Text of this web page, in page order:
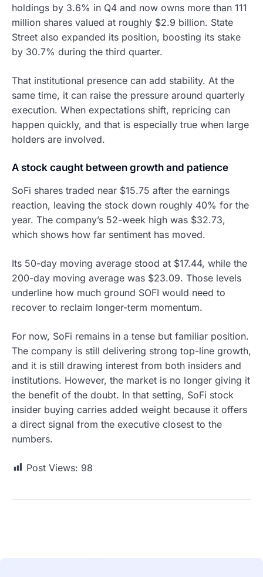
holdings by 3.6% in Q4 and now owns more than 111
million shares valued at roughly $2.9 billion. State
Street also expanded its position, boosting its stake
by 30.7% during the third quarter.
That institutional presence can add stability. At the
same time, it can raise the pressure around quarterly
execution. When expectations shift, repricing can
happen quickly, and that is especially true when large
holders are involved.
A stock caught between growth and patience
SoFi shares traded near $15.75 after the earnings
reaction, leaving the stock down roughly 40% for the
year. The company’s 52-week high was $32.73,
which shows how far sentiment has moved.
Its 50-day moving average stood at $17.44, while the
200-day moving average was $23.09. Those levels
underline how much ground SOFI would need to
recover to reclaim longer-term momentum.
For now, SoFi remains in a tense but familiar position.
The company is still delivering strong top-line growth,
and it is still drawing interest from both insiders and
institutions. However, the market is no longer giving it
the benefit of the doubt. In that setting, SoFi stock
insider buying carries added weight because it offers
a direct signal from the executive closest to the
numbers.
Post Views: 98